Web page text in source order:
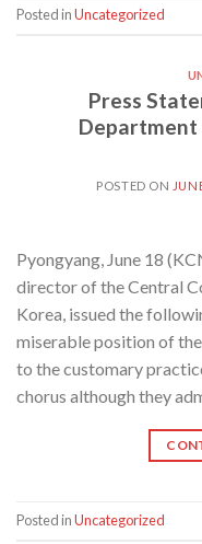
Posted inUncategorized
Press
Department
POSTED ON
Pyongyang, June 18
director of the Central
Korea, issued the
miserable position of
to the customary
chorus although they
Posted inUncategorized